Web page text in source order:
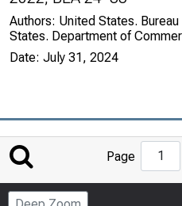
Authors: United States.
States. Department of
Date: July 31, 2024
to
Page